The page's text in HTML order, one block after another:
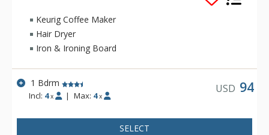
hot tub and sauna area is ready for well-earned relaxation.
Keurig Coffee Maker
Hair Dryer
Iron & Ironing Board
1 Bdrm
Incl: 4 x | Max: 4 x
USD 94
SELECT